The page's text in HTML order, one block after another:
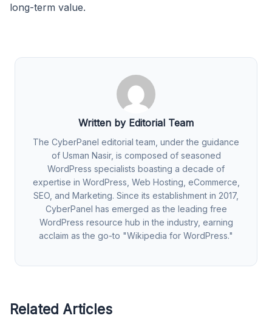
long-term value.
Written by Editorial Team
The CyberPanel editorial team, under the guidance
of Usman Nasir, is composed of seasoned
WordPress specialists boasting a decade of
expertise in WordPress, Web Hosting, eCommerce,
SEO, and Marketing. Since its establishment in 2017,
CyberPanel has emerged as the leading free
WordPress resource hub in the industry, earning
acclaim as the go-to "Wikipedia for WordPress."
Related Articles